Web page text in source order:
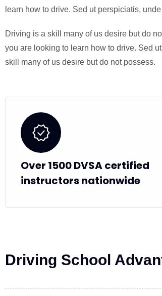
learn how to drive. Sed ut perspiciatis,
Driving is a skill many of us desire but do
you are looking to learn how to drive. Sed
skill many of us desire but do not possess.
Over 1500 DVSA certified
instructors nationwide
Driving School